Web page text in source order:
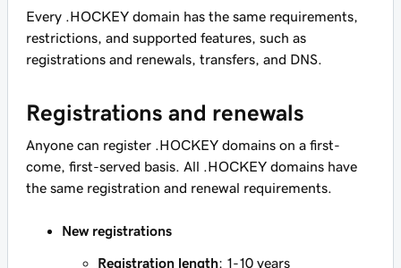
Every .HOCKEY domain has the same requirements,
restrictions, and supported features, such as
registrations and renewals, transfers, and DNS.
Registrations and renewals
Anyone can register .HOCKEY domains on a first-
come, first-served basis. All .HOCKEY domains have
the same registration and renewal requirements.
New registrations
Registration length: 1-10 years